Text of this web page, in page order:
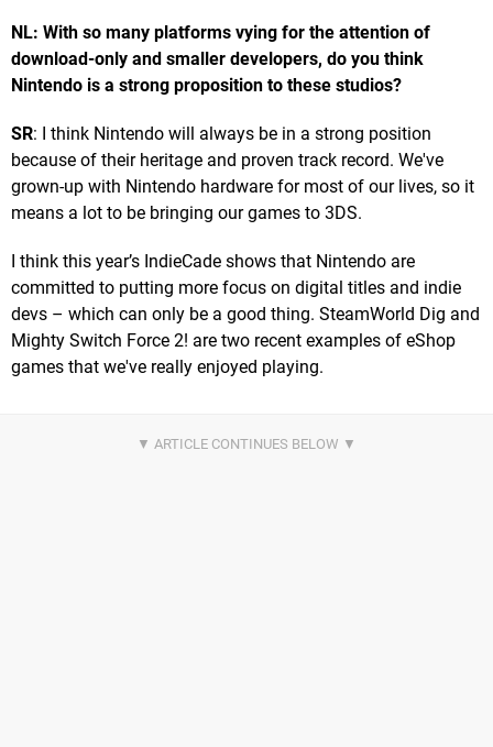
NL: With so many platforms vying for the attention of
download-only and smaller developers, do you think
Nintendo is a strong proposition to these studios?
SR: I think Nintendo will always be in a strong position
because of their heritage and proven track record. We've
grown-up with Nintendo hardware for most of our lives, so it
means a lot to be bringing our games to 3DS.
I think this year’s IndieCade shows that Nintendo are
committed to putting more focus on digital titles and indie
devs – which can only be a good thing. SteamWorld Dig and
Mighty Switch Force 2! are two recent examples of eShop
games that we've really enjoyed playing.